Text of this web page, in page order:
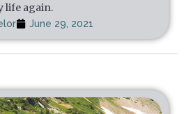
life again.
June 29, 2021